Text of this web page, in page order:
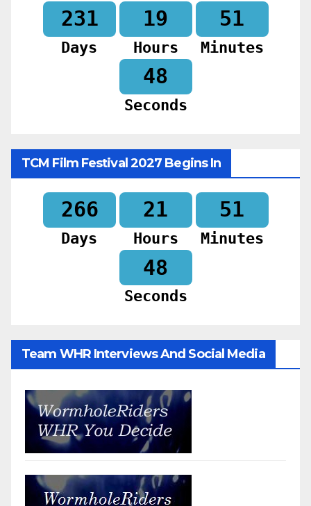
231
Days
19
Hours
51
Minutes
46
Seconds
TCM Film Festival 2027 Begins In
266
Days
21
Hours
51
Minutes
46
Seconds
Team WHR Interviews And Social Media